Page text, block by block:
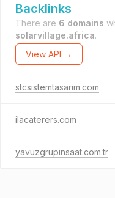
Backlinks
There are 6 domains
solarvillage.africa.
View API →
stcsistemtasarim.com
ilacaterers.com
yavuzgrupinsaat.com.tr